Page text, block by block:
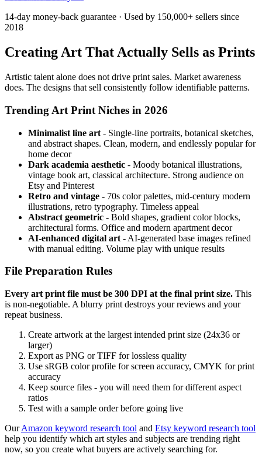
14-day money-back guarantee · Used by 150,000+ sellers since
2018
Creating Art That Actually Sells as Prints
Artistic talent alone does not drive print sales. Market awareness
does. The designs that sell consistently follow identifiable patterns.
Trending Art Print Niches in 2026
Minimalist line art - Single-line portraits, botanical sketches,
and abstract shapes. Clean, modern, and endlessly popular for
home decor
Dark academia aesthetic - Moody botanical illustrations,
vintage book art, classical architecture. Strong audience on
Etsy and Pinterest
Retro and vintage - 70s color palettes, mid-century modern
illustrations, retro typography. Timeless appeal
Abstract geometric - Bold shapes, gradient color blocks,
architectural forms. Office and modern apartment decor
AI-enhanced digital art - AI-generated base images refined
with manual editing. Volume play with unique results
File Preparation Rules
Every art print file must be 300 DPI at the final print size. This
is non-negotiable. A blurry print destroys your reviews and your
repeat business.
Create artwork at the largest intended print size (24x36 or
larger)
Export as PNG or TIFF for lossless quality
Use sRGB color profile for screen accuracy, CMYK for print
accuracy
Keep source files - you will need them for different aspect
ratios
Test with a sample order before going live
OurAmazon keyword research tool and Etsy keyword research tool
help you identify which art styles and subjects are trending right
now, so you create what buyers are actively searching for.